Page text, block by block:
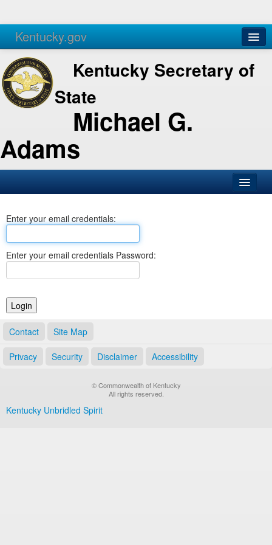
Kentucky.gov
Agencies Services
Kentucky Secretary of
State
Michael G.
Adams
Business
Elections
Notary Commissions
Enter your email credentials:
Enter your email credentials Password:
Contact Site Map
Privacy Security Disclaimer Accessibility
© Commonwealth of Kentucky
All rights reserved.
Kentucky Unbridled Spirit